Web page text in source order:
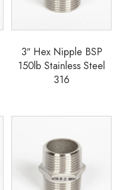
3″ Hex Nipple BSP
150lb Stainless Steel
316